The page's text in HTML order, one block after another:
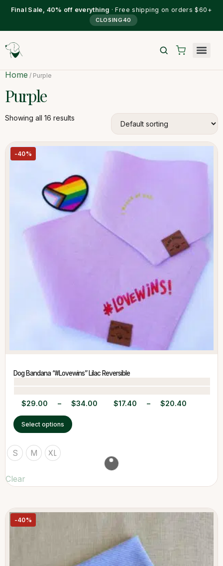
Final Sale, 40% off everything · Free shipping on orders $60+
CLOSING40
Home / Purple
Purple
Showing all 16 results
-40%
Dog Bandana “#Lovewins” Lilac Reversible
$29.00 – $34.00 $17.40 – $20.40
Select options
S M XL
Clear
-40%